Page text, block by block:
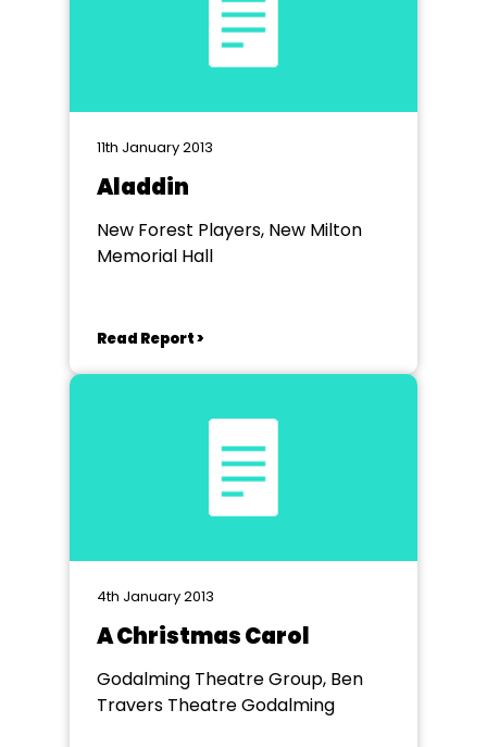
11th January 2013
Aladdin
New Forest Players, New Milton
Memorial Hall
Read Report >
4th January 2013
A Christmas Carol
Godalming Theatre Group, Ben
Travers Theatre Godalming